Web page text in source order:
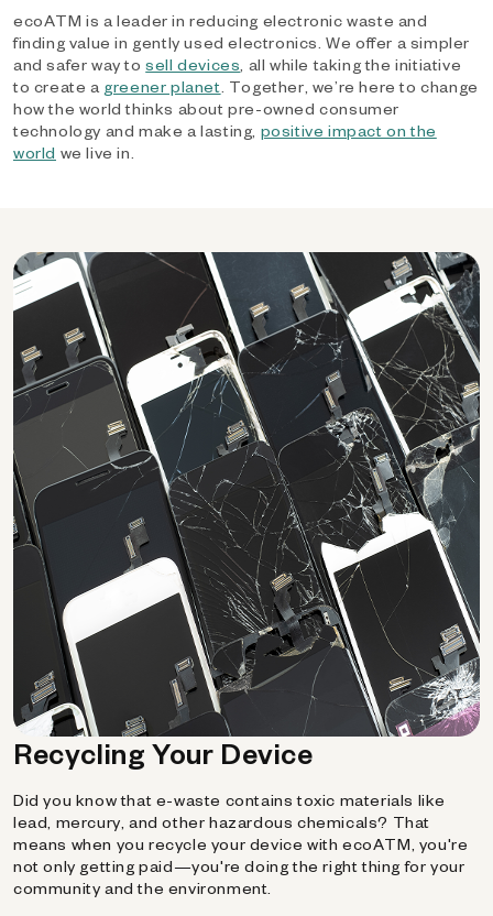
ecoATM is a leader in reducing electronic waste and
finding value in gently used electronics. We offer a simpler
and safer way tosell devices, all while taking the initiative
to create a greener planet. Together, we’re here to change
how the world thinks about pre-owned consumer
technology and make a lasting, positive impact on the
world we live in.
Recycling Your Device
Did you know that e-waste contains toxic materials like
lead, mercury, and other hazardous chemicals? That
means when you recycle your device with ecoATM, you're
not only getting paid—you're doing the right thing for your
community and the environment.